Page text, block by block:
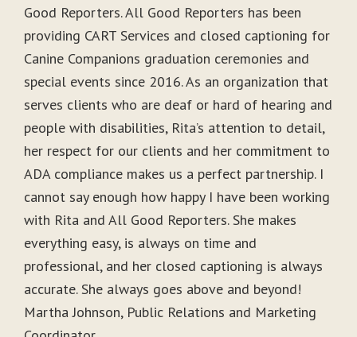
Good Reporters. All Good Reporters has been
providing CART Services and closed captioning for
Canine Companions graduation ceremonies and
special events since 2016. As an organization that
serves clients who are deaf or hard of hearing and
people with disabilities, Rita’s attention to detail,
her respect for our clients and her commitment to
ADA compliance makes us a perfect partnership. I
cannot say enough how happy I have been working
with Rita and All Good Reporters. She makes
everything easy, is always on time and
professional, and her closed captioning is always
accurate. She always goes above and beyond!
Martha Johnson, Public Relations and Marketing